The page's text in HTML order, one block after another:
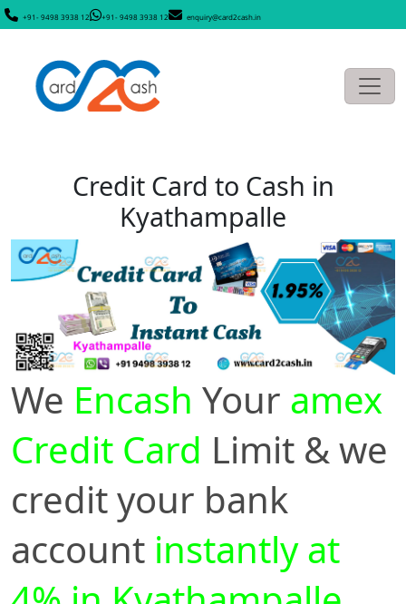
+91- 9498 3938 12 +91- 9498 3938 12 enquiry@card2cash.in
Credit Card to Cash in
Kyathampalle
We Encash Your amex
Credit Card Limit & we
credit your bank
account instantly at